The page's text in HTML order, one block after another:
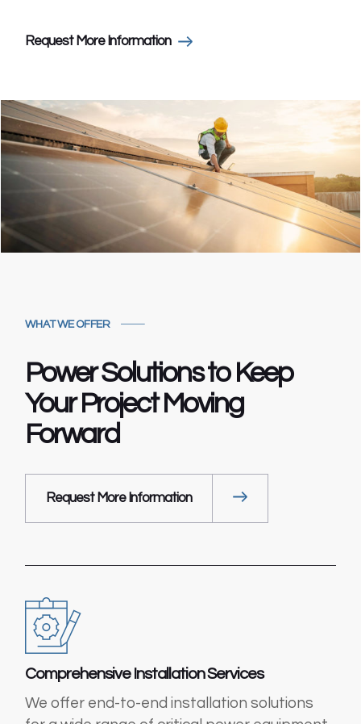
Request More Information
WHAT WE OFFER
Power Solutions toKeep
Your ProjectMoving
Forward
Request More Information
Comprehensive Installation Services
We offer end-to-end installation solutions